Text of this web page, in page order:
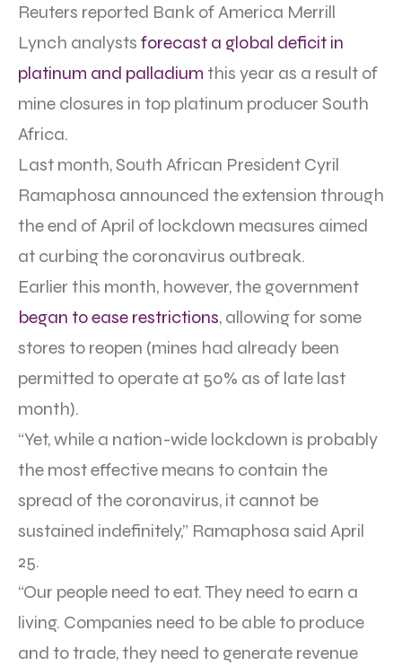
Reuters reported Bank of America Merrill
Lynch analysts forecast a global deficit in
platinum and palladium this year as a result of
mine closures in top platinum producer South
Africa.
Last month, South African President Cyril
Ramaphosa announced the extension through
the end of April of lockdown measures aimed
at curbing the coronavirus outbreak.
Earlier this month, however, the government
began to ease restrictions, allowing for some
stores to reopen (mines had already been
permitted to operate at 50% as of late last
month).
“Yet, while a nation-wide lockdown is probably
the most effective means to contain the
spread of the coronavirus, it cannot be
sustained indefinitely,” Ramaphosa said April
25.
“Our people need to eat. They need to earn a
living. Companies need to be able to produce
and to trade, they need to generate revenue